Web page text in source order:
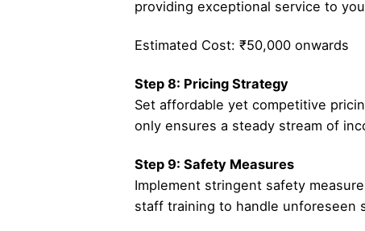
providing exceptional service to
Estimated Cost: ₹50,000 onwards
Step 8: Pricing Strategy
Set affordable yet competitive
only ensures a steady stream of
Step 9: Safety Measures
Implement stringent safety
staff training to handle unforeseen